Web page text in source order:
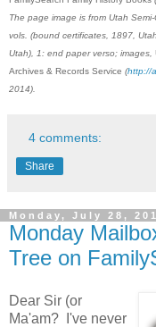
The page image is from Utah
vols. (bound certificates, 1897,
Utah), 1: end paper verso; images,
Archives & Records Service (http://
2014).
4 comments:
Share
Monday, July 28,
Monday
Tree on
Dear Sir (or
Ma'am? I've never